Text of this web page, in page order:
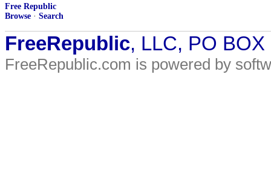
Free Republic
Browse · Search
FreeRepublic, LLC, PO
FreeRepublic.com is powered by